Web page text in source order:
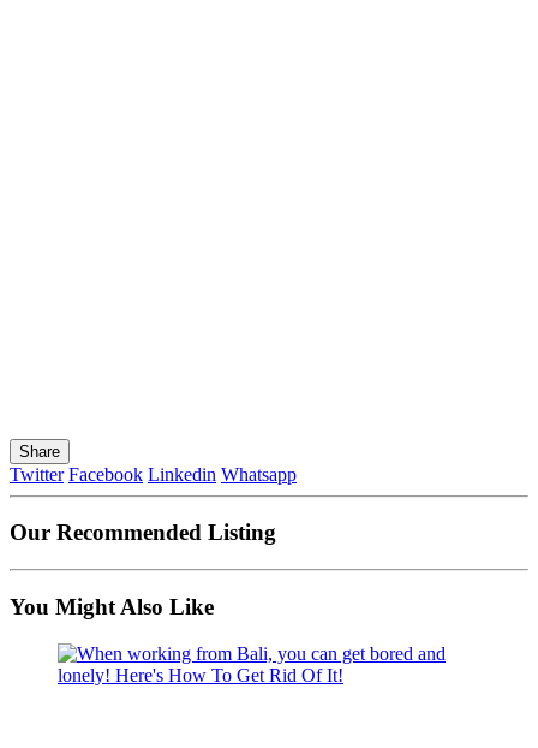
Share
Twitter Facebook Linkedin Whatsapp
Our Recommended Listing
You Might Also Like